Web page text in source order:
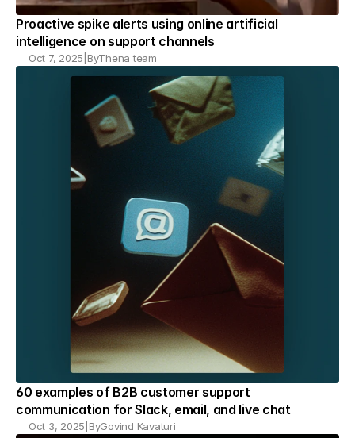
Proactive spike alerts using online artificial
intelligence on support channels
Oct 7, 2025 ByThena team
60 examples of B2B customer support
communication for Slack, email, and live chat
Oct 3, 2025 ByGovind Kavaturi